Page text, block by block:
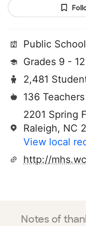
Public School
Grades 9 - 12
2,481
136 Teachers
2201 Spring
Raleigh, NC
View local
http://
Notes of